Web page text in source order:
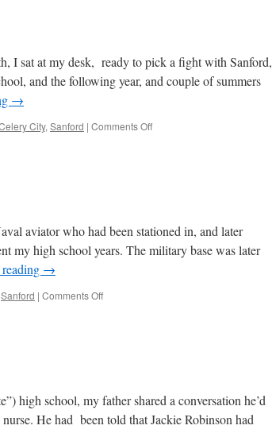
I sat at my desk, ready to pick a fight with Sanford,
and the following year, and couple of summers
→
City, Sanford | Comments Offon
aviator who had been stationed in, and later
my high school years. The military base was later
→
Sanford | Comments Offon
high school, my father shared a conversation he’d
He had been told that Jackie Robinson had